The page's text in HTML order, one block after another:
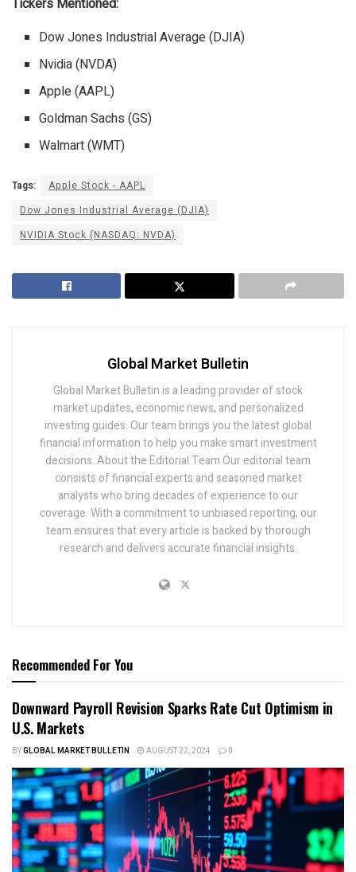
Tickers Mentioned:
Dow Jones Industrial Average (DJIA)
Nvidia (NVDA)
Apple (AAPL)
Goldman Sachs (GS)
Walmart (WMT)
Tags:
Apple Stock - AAPL
Dow Jones Industrial Average (DJIA)
NVIDIA Stock (NASDAQ: NVDA)
Global Market Bulletin
Global Market Bulletin is a leading provider of stock
market updates, economic news, and personalized
investing guides. Our team brings you the latest global
financial information to help you make smart investment
decisions. About the Editorial Team Our editorial team
consists of financial experts and seasoned market
analysts who bring decades of experience to our
coverage. With a commitment to unbiased reporting, our
team ensures that every article is backed by thorough
research and delivers accurate financial insights.
Recommended For You
Downward Payroll Revision Sparks Rate Cut Optimism in
U.S. Markets
BYGLOBAL MARKET BULLETIN AUGUST 22, 2024 0